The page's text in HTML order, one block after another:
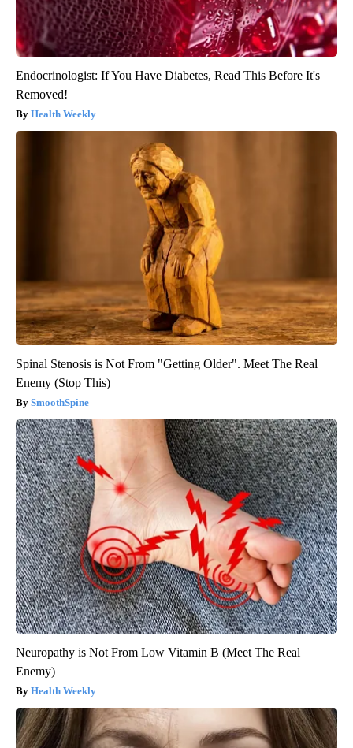
Endocrinologist: If You Have Diabetes, Read This Before It's
Removed!
Health Weekly
Spinal Stenosis is Not From "Getting Older". Meet The Real
Enemy (Stop This)
SmoothSpine
Neuropathy is Not From Low Vitamin B (Meet The Real
Enemy)
Health Weekly